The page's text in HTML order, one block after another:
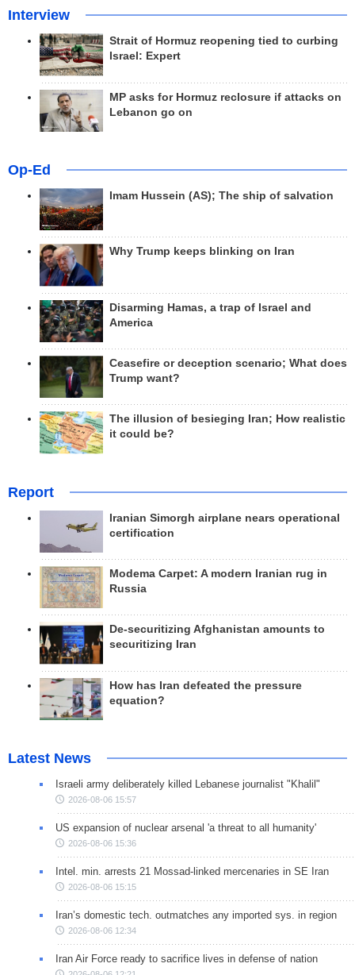
Interview
Strait of Hormuz reopening tied to curbing
Israel: Expert
MP asks for Hormuz reclosure if attacks on
Lebanon go on
Op-Ed
Imam Hussein (AS); The ship of salvation
Why Trump keeps blinking on Iran
Disarming Hamas, a trap of Israel and
America
Ceasefire or deception scenario; What does
Trump want?
The illusion of besieging Iran; How realistic
it could be?
Report
Iranian Simorgh airplane nears operational
certification
Modema Carpet: A modern Iranian rug in
Russia
De-securitizing Afghanistan amounts to
securitizing Iran
How has Iran defeated the pressure
equation?
Latest News
Israeli army deliberately killed Lebanese journalist "Khalil"
2026-08-06 15:57
US expansion of nuclear arsenal 'a threat to all humanity'
2026-08-06 15:36
Intel. min. arrests 21 Mossad-linked mercenaries in SE Iran
2026-08-06 15:15
Iran’s domestic tech. outmatches any imported sys. in region
2026-08-06 12:34
Iran Air Force ready to sacrifice lives in defense of nation